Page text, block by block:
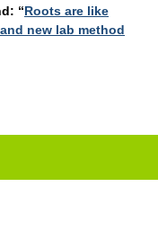
“Roots are like
new lab method